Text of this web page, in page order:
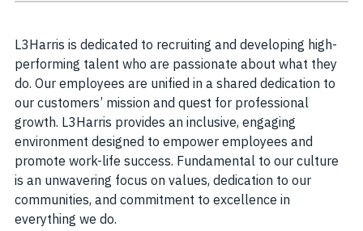
L3Harris is dedicated to recruiting and developing high-
performing talent who are passionate about what they
do. Our employees are unified in a shared dedication to
our customers’ mission and quest for professional
growth. L3Harris provides an inclusive, engaging
environment designed to empower employees and
promote work-life success. Fundamental to our culture
is an unwavering focus on values, dedication to our
communities, and commitment to excellence in
everything we do.